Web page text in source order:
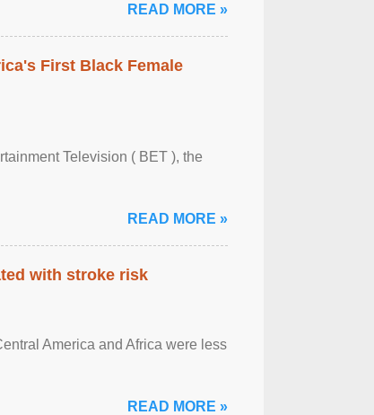
READ MORE »
First Black Female
Television ( BET ), the
READ MORE »
with stroke risk
America and Africa were less
READ MORE »